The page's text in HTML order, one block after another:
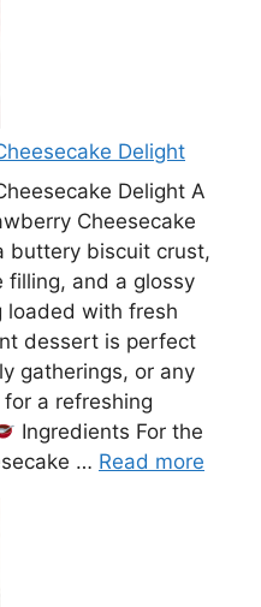
Delight
Delight A
Cheesecake
buttery biscuit crust,
filling, and a glossy
loaded with fresh
dessert is perfect
gatherings, or any
a refreshing
Ingredients For the
… Read more